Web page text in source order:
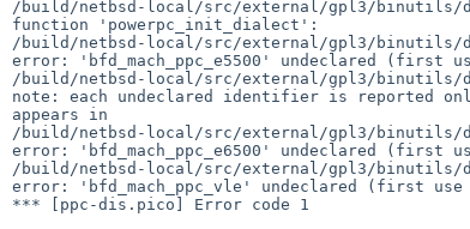
/build/netbsd-local/src/external/gpl3/binutils/
function 'powerpc_init_dialect':
/build/netbsd-local/src/external/gpl3/binutils/
error: 'bfd_mach_ppc_e5500' undeclared (first
/build/netbsd-local/src/external/gpl3/binutils/
note: each undeclared identifier is reported
appears in
/build/netbsd-local/src/external/gpl3/binutils/
error: 'bfd_mach_ppc_e6500' undeclared (first
/build/netbsd-local/src/external/gpl3/binutils/
error: 'bfd_mach_ppc_vle' undeclared (first
*** [ppc-dis.pico] Error code 1